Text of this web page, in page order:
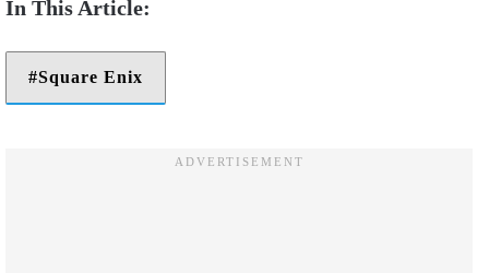
Square Enix